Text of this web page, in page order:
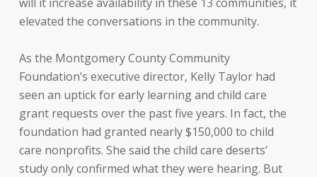
elevated the conversations in the community.
As the Montgomery County Community
Foundation’s executive director, Kelly Taylor had
seen an uptick for early learning and child care
grant requests over the past five years. In fact, the
foundation had granted nearly $150,000 to child
care nonprofits. She said the child care deserts’
study only confirmed what they were hearing. But